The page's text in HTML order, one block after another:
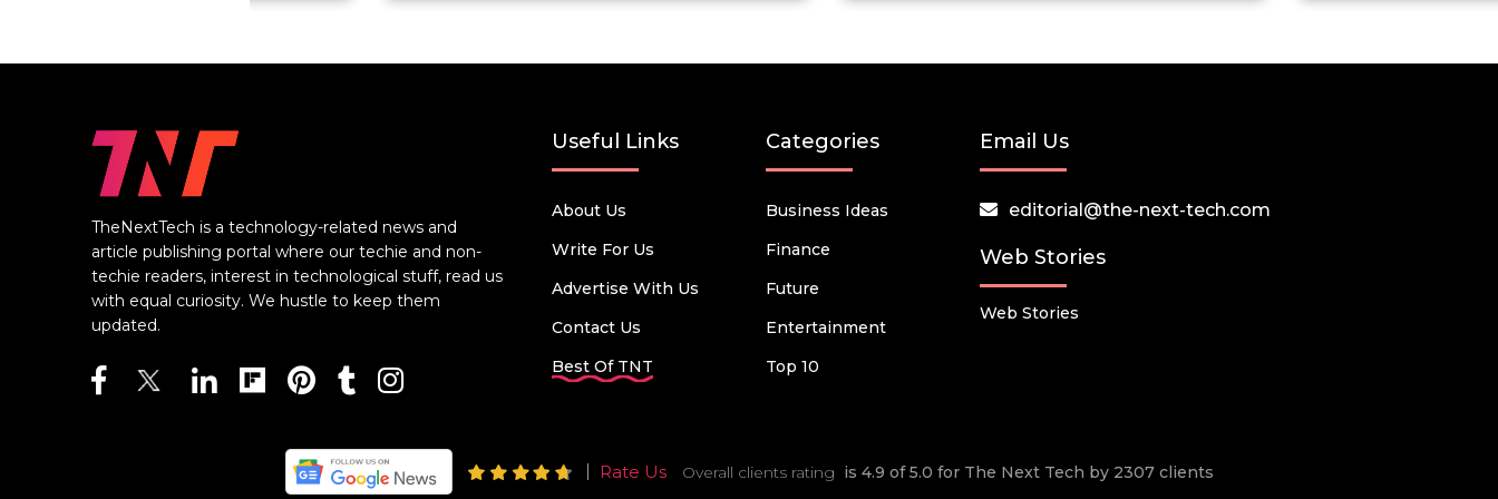
TheNextTech is a technology-related news and
article publishing portal where our techie and non-
techie readers, interest in technological stuff, read us
with equal curiosity. We hustle to keep them
updated.
Useful Links
About Us
Write For Us
Advertise With Us
Contact Us
Best Of TNT
Categories
Business Ideas
Finance
Future
Entertainment
Top 10
Email Us
editorial@the-next-tech.com
Web Stories
Web Stories
Rate Us Overall clients rating is 4.9 of 5.0 for The Next Tech by 2307 clients